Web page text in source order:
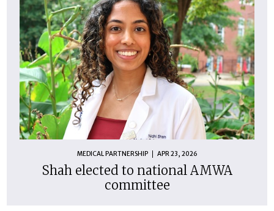
MEDICAL PARTNERSHIP APR 23, 2026
Shah elected to national AMWA
committee